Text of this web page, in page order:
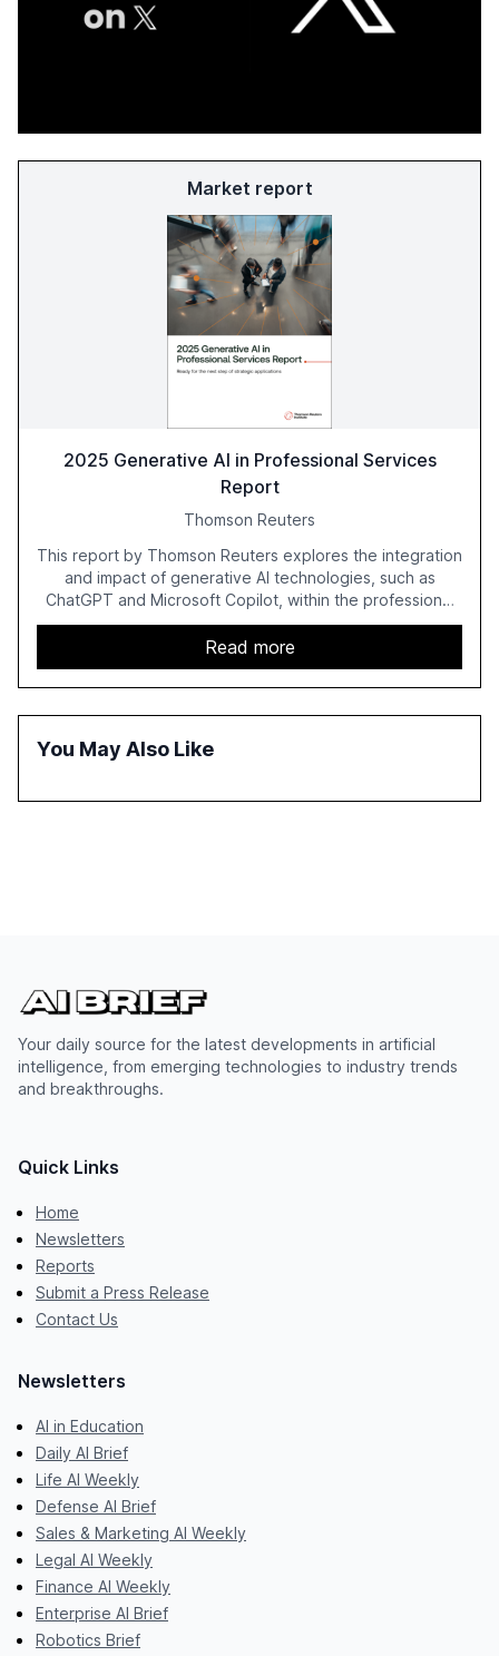
Market report
2025 Generative AI in Professional Services
Report
Thomson Reuters
This report by Thomson Reuters explores the integration
and impact of generative AI technologies, such as
ChatGPT and Microsoft Copilot, within the professional
services sector. It highlights the growing adoption of
GenAI tools across industries like legal, tax, accounting,
and government, and discusses the challenges and
opportunities these technologies present. The report
also examines professionals' perceptions of GenAI and
Read more
You May Also Like
Your daily source for the latest developments in artificial
intelligence, from emerging technologies to industry trends
and breakthroughs.
Quick Links
Home
Newsletters
Reports
Submit a Press Release
Contact Us
Newsletters
AI in Education
Daily AI Brief
Life AI Weekly
Defense AI Brief
Sales & Marketing AI Weekly
Legal AI Weekly
Finance AI Weekly
Enterprise AI Brief
Robotics Brief